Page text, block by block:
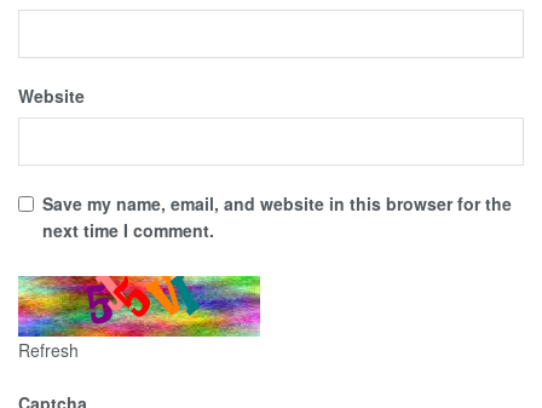
Website
Save my name, email, and website in this browser for the
next time I comment.
Refresh
Captcha